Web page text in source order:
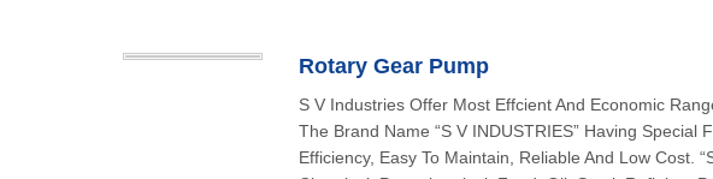
Rotary Gear Pump
S V Industries Offer Most Effcient And Economic
The Brand Name “S V INDUSTRIES” Having
Efficiency, Easy To Maintain, Reliable And Low Cost.